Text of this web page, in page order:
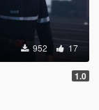
952 17
1.0